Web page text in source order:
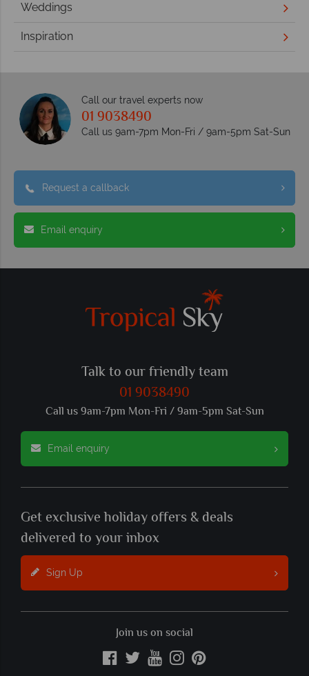
Weddings
Inspiration
Call our travel experts now
01 9038490
Call us 9am-7pm Mon-Fri / 9am-5pm Sat-Sun
Request a callback
Email enquiry
Talk to our friendly team
01 9038490
Call us 9am-7pm Mon-Fri / 9am-5pm Sat-Sun
Email enquiry
Get exclusive holiday offers & deals
delivered to your inbox
Sign Up
Join us on social